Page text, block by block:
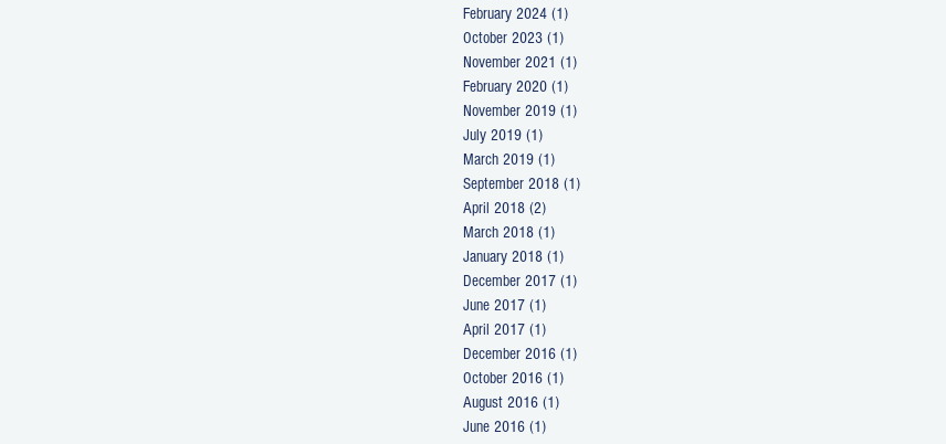
February 2024 (1)
October 2023 (1)
November 2021 (1)
February 2020 (1)
November 2019 (1)
July 2019 (1)
March 2019 (1)
September 2018 (1)
April 2018 (2)
March 2018 (1)
January 2018 (1)
December 2017 (1)
June 2017 (1)
April 2017 (1)
December 2016 (1)
October 2016 (1)
August 2016 (1)
June 2016 (1)